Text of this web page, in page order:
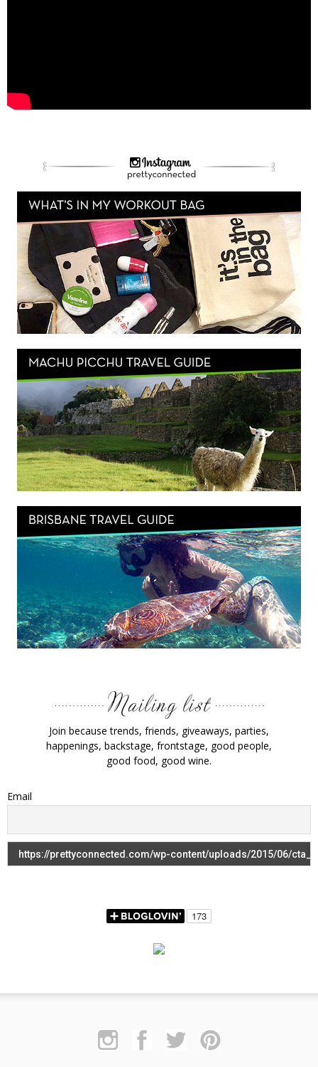
Join because trends, friends, giveaways, parties,
happenings, backstage, frontstage, good people,
good food, good wine.
Email